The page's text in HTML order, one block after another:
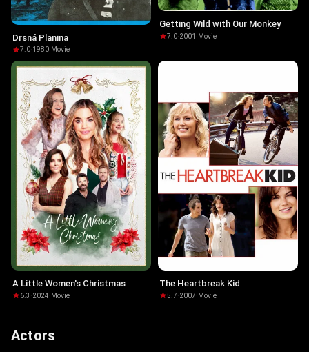
Drsná Planina
7.0·1980· Movie
Getting Wild with Our Monkey
7.0·2001 · Movie
A Little Women's Christmas
6.3 ·2024· Movie
The Heartbreak Kid
5.7·2007· Movie
Actors